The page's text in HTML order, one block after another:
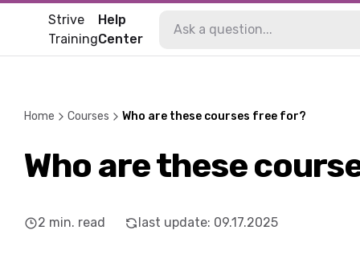
Strive
Training
Help
Center
Home Courses Who are these courses free for?
Who are these
2 min. read last update: 09.17.2025